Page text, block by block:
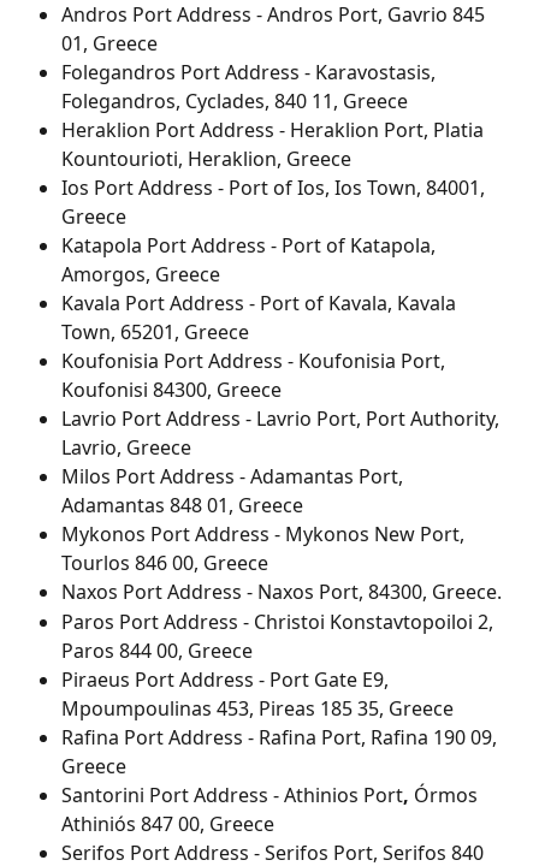
Andros Port Address - Andros Port, Gavrio 845
01, Greece
Folegandros Port Address - Karavostasis,
Folegandros, Cyclades, 840 11, Greece
Heraklion Port Address - Heraklion Port, Platia
Kountourioti, Heraklion, Greece
Ios Port Address - Port of Ios, Ios Town, 84001,
Greece
Katapola Port Address - Port of Katapola,
Amorgos, Greece
Kavala Port Address - Port of Kavala, Kavala
Town, 65201, Greece
Koufonisia Port Address - Koufonisia Port,
Koufonisi 84300, Greece
Lavrio Port Address - Lavrio Port, Port Authority,
Lavrio, Greece
Milos Port Address - Adamantas Port,
Adamantas 848 01, Greece
Mykonos Port Address - Mykonos New Port,
Tourlos 846 00, Greece
Naxos Port Address - Naxos Port, 84300, Greece.
Paros Port Address - Christoi Konstavtopoiloi 2,
Paros 844 00, Greece
Piraeus Port Address - Port Gate E9,
Mpoumpoulinas 453, Pireas 185 35, Greece
Rafina Port Address - Rafina Port, Rafina 190 09,
Greece
Santorini Port Address - Athinios Port, Órmos
Athiniós 847 00, Greece
Serifos Port Address - Serifos Port, Serifos 840